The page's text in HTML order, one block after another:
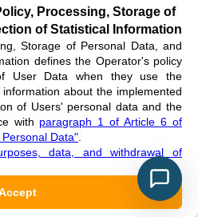
OF THE
STRATEGY
doi.org/10.60797/IRJ.2024.143.65
Processing, Storage of
of Statistical Information
Storage of Personal Data, and
defines the Operator's policy
User Data when they use the
about the implemented
of Users' personal data and the
with paragraph 1 of Article 6 of
Data"
data, and withdrawal of